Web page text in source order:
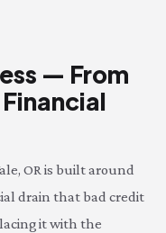
— From
OR is built around
drain that bad credit
it with the